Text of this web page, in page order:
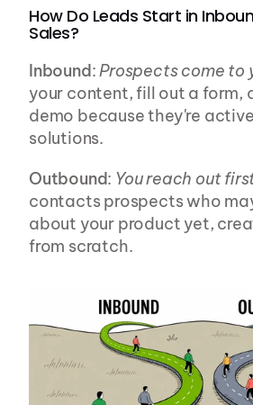
How Do Leads Start in
Sales?
Inbound: Prospects come to
your content, fill out a form,
demo because they're
solutions.
Outbound: You reach out
contacts prospects who
about your product yet,
from scratch.